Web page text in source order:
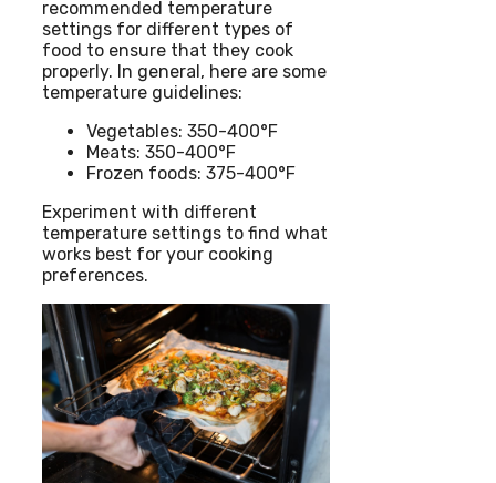
recommended temperature
settings for different types of
food to ensure that they cook
properly. In general, here are some
temperature guidelines:
Vegetables: 350-400°F
Meats: 350-400°F
Frozen foods: 375-400°F
Experiment with different
temperature settings to find what
works best for your cooking
preferences.